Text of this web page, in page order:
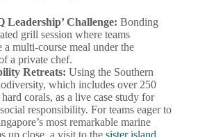
Leadership’ Challenge: Bonding
grill session where teams
a multi-course meal under the
a private chef.
Retreats: Using the Southern
which includes over 250
corals, as a live case study for
responsibility. For teams eager to
most remarkable marine
up close, a visit to the sister island